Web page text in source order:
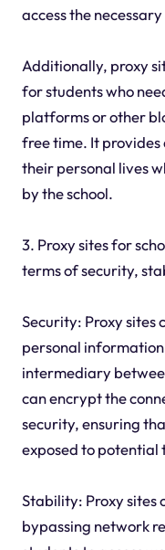
access the
Additionally, proxy
for students who
platforms or other
free time. It
their personal lives
by the school.
3. Proxy sites for
terms of security,
Security: Proxy sites
personal
intermediary
can encrypt the
security, ensuring
exposed to potential
Stability: Proxy sites
bypassing network